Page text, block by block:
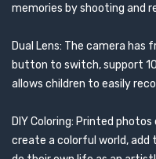
memories by shooting and
Dual Lens: The camera has
button to switch, support
allows children to easily
DIY Coloring: Printed
create a colorful world, add